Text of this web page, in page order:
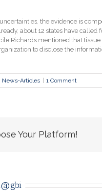
the evidence is
about 12 states have
Richards mentioned that
to disclose the
News-Articles | 1 Comment
Your Platform!